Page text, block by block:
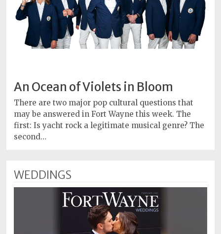
An Ocean of Violets in Bloom
There are two major pop cultural questions that
may be answered in Fort Wayne this week. The
first: Is yacht rock a legitimate musical genre? The
second…
WEDDINGS